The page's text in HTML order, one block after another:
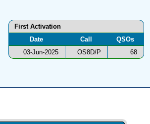
First Activation
Date
Call
QSOs
03-Jun-2025
OS8D/P 68